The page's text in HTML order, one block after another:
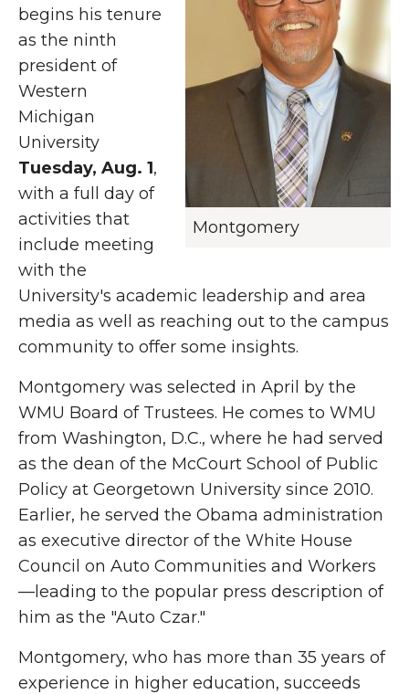
Montgomery
begins his tenure
as the ninth
president of
Western
Michigan
University
Tuesday, Aug. 1,
with a full day of
activities that
include meeting
with the
University's academic leadership and area
media as well as reaching out to the campus
community to offer some insights.
Montgomery was selected in April by the
WMU Board of Trustees. He comes to WMU
from Washington, D.C., where he had served
as the dean of the McCourt School of Public
Policy at Georgetown University since 2010.
Earlier, he served the Obama administration
as executive director of the White House
Council on Auto Communities and Workers
—leading to the popular press description of
him as the "Auto Czar."
Montgomery, who has more than 35 years of
experience in higher education, succeeds